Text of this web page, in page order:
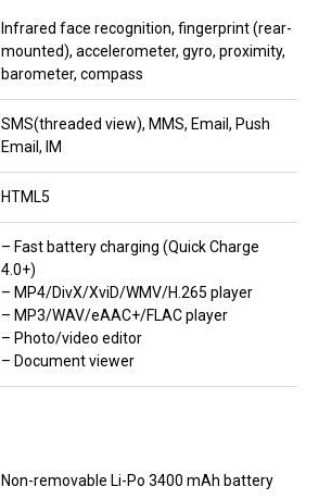
Infrared face recognition, fingerprint (rear-
mounted), accelerometer, gyro, proximity,
barometer, compass
SMS(threaded view), MMS, Email, Push
Email, IM
HTML5
– Fast battery charging (Quick Charge
4.0+)
– MP4/DivX/XviD/WMV/H.265 player
– MP3/WAV/eAAC+/FLAC player
– Photo/video editor
– Document viewer
Non-removable Li-Po 3400 mAh battery